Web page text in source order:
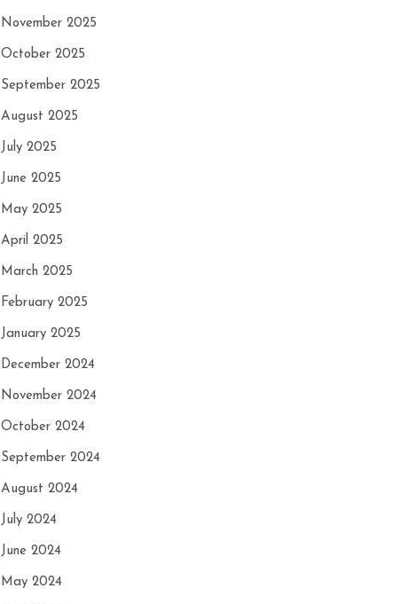
November 2025
October 2025
September 2025
August 2025
July 2025
June 2025
May 2025
April 2025
March 2025
February 2025
January 2025
December 2024
November 2024
October 2024
September 2024
August 2024
July 2024
June 2024
May 2024